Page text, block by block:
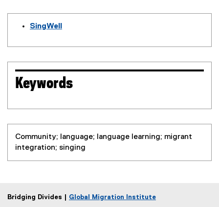
SingWell
e
t
e
r
a
l
l
i
Keywords
Community; language; language learning; migrant
integration; singing
Bridging Divides | Global Migration Institute